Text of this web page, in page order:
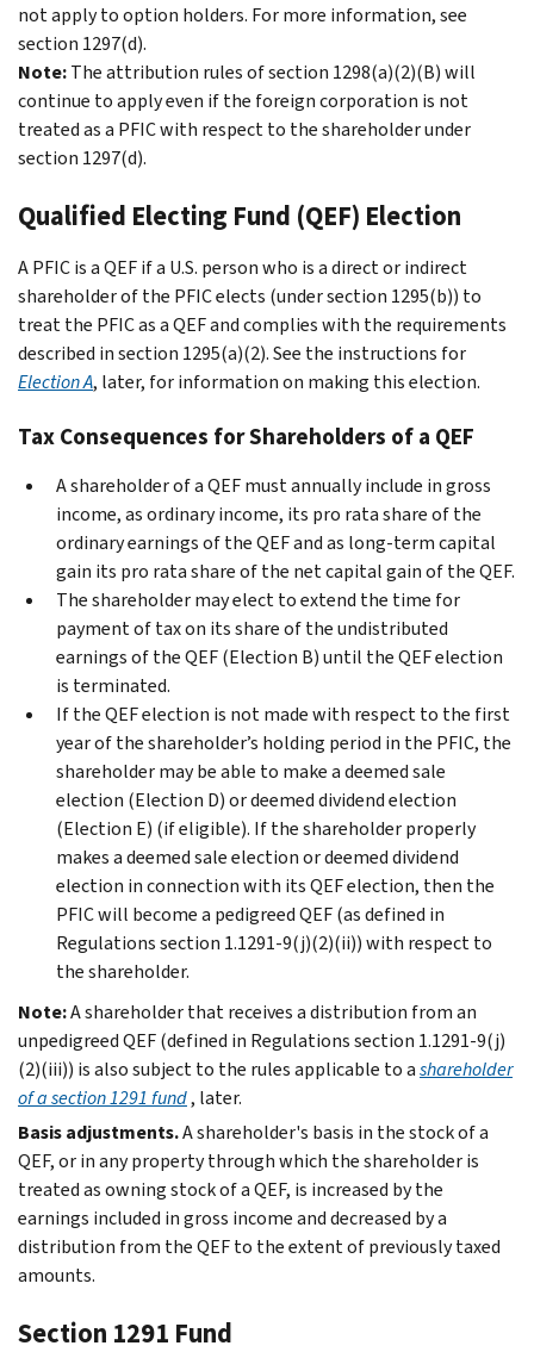
not apply to option holders. For more information, see
section 1297(d).
Note:The attribution rules of section 1298(a)(2)(B) will
continue to apply even if the foreign corporation is not
treated as a PFIC with respect to the shareholder under
section 1297(d).
Qualified Electing Fund (QEF) Election
A PFIC is a QEF if a U.S. person who is a direct or indirect
shareholder of the PFIC elects (under section 1295(b)) to
treat the PFIC as a QEF and complies with the requirements
described in section 1295(a)(2). See the instructions for
Election A, later, for information on making this election.
Tax Consequences for Shareholders of a QEF
A shareholder of a QEF must annually include in gross
income, as ordinary income, its pro rata share of the
ordinary earnings of the QEF and as long-term capital
gain its pro rata share of the net capital gain of the QEF.
The shareholder may elect to extend the time for
payment of tax on its share of the undistributed
earnings of the QEF (Election B) until the QEF election
is terminated.
If the QEF election is not made with respect to the first
year of the shareholder’s holding period in the PFIC, the
shareholder may be able to make a deemed sale
election (Election D) or deemed dividend election
(Election E) (if eligible). If the shareholder properly
makes a deemed sale election or deemed dividend
election in connection with its QEF election, then the
PFIC will become a pedigreed QEF (as defined in
Regulations section 1.1291-9(j)(2)(ii)) with respect to
the shareholder.
Note:A shareholder that receives a distribution from an
unpedigreed QEF (defined in Regulations section 1.1291-9(j)
(2)(iii)) is also subject to the rules applicable to ashareholder
of a section 1291 fund, later.
Basis adjustments.A shareholder's basis in the stock of a
QEF, or in any property through which the shareholder is
treated as owning stock of a QEF, is increased by the
earnings included in gross income and decreased by a
distribution from the QEF to the extent of previously taxed
amounts.
Section 1291 Fund